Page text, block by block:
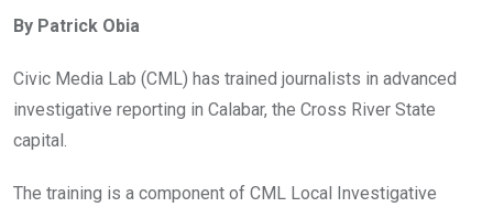
b
o
o
k
er
A
p
n
By Patrick Obia
Civic Media Lab (CML) has trained journalists in advanced
investigative reporting in Calabar, the Cross River State
capital.
The training is a component of CML Local Investigative